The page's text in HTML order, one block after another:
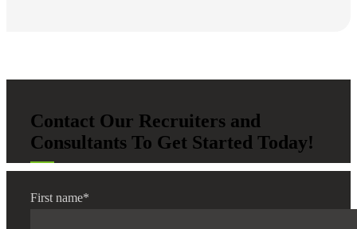
Contact Our Recruiters and
Consultants To Get Started Today!
First name*